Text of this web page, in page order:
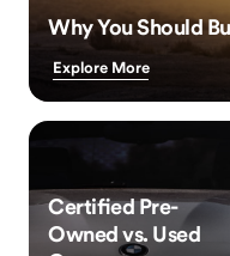
Why You Should
Explore More
Certified Pre-
Owned vs. Used